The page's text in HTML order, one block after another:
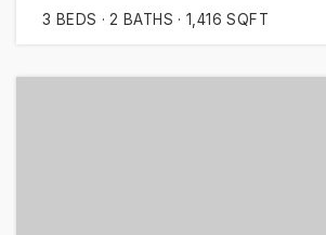
3 BEDS 2 BATHS 1,416 SQFT